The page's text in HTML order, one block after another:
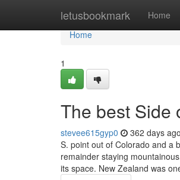
letusbookmark Home
Home
Home
1
The best Side
stevee615gyp0 362 days ago
S. point out of Colorado and a
remainder staying
its space. New Zealand was